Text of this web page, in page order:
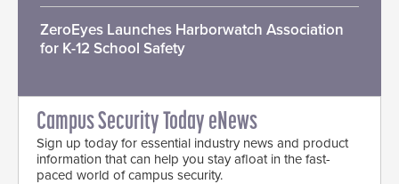
ZeroEyes Launches Harborwatch Association
for K-12 School Safety
Campus Security Today eNews
Sign up today for essential industry news and product
information that can help you stay afloat in the fast-
paced world of campus security.